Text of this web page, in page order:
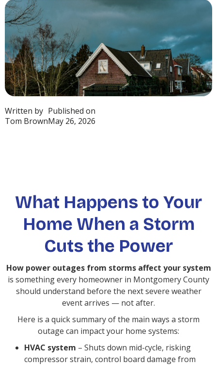
Written by
Tom Brown
Published on
May 26, 2026
What Happens to Your
Home When a Storm
Cuts the Power
How power outages from storms affect your system
is something every homeowner in Montgomery County
should understand before the next severe weather
event arrives — not after.
Here is a quick summary of the main ways a storm
outage can impact your home systems:
HVAC system – Shuts down mid-cycle, risking
compressor strain, control board damage from